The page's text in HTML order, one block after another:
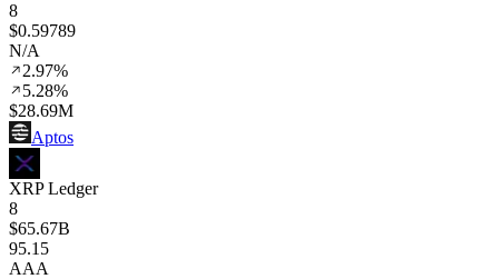
8
$0.59789
N/A
2.97%
5.28%
$28.69M
Aptos
XRP Ledger
8
$65.67B
95.15
AAA